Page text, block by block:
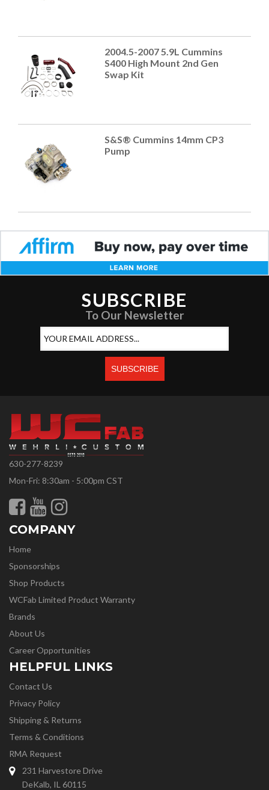
2004.5-2007 5.9L Cummins
S400 High Mount 2nd Gen
Swap Kit
S&S® Cummins 14mm CP3
Pump
SUBSCRIBE
To Our Newsletter
630-277-8239
Mon-Fri: 8:30am - 5:00pm CST
COMPANY
Home
Sponsorships
Shop Products
WCFab Limited Product Warranty
Brands
About Us
Career Opportunities
HELPFUL LINKS
Contact Us
Privacy Policy
Shipping & Returns
Terms & Conditions
RMA Request
231 Harvestore Drive
DeKalb, IL 60115